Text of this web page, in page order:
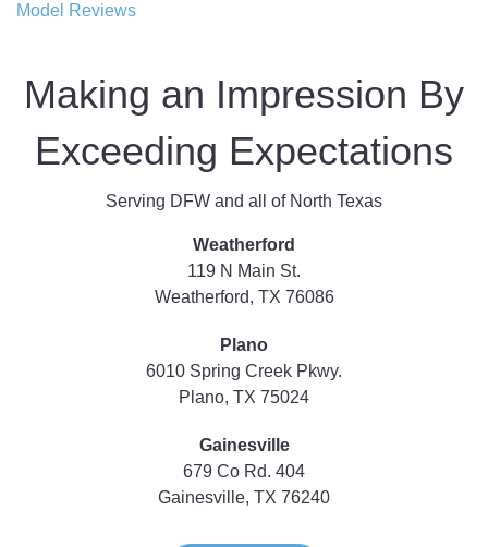
Model Reviews
Making an Impression By
Exceeding Expectations
Serving DFW and all of North Texas
Weatherford
119 N Main St.
Weatherford, TX 76086
Plano
6010 Spring Creek Pkwy.
Plano, TX 75024
Gainesville
679 Co Rd. 404
Gainesville, TX 76240